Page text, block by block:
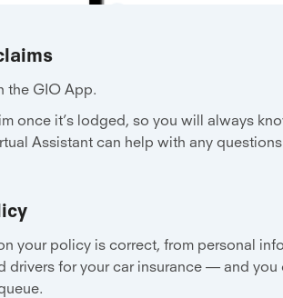
the GIO App.
once it’s lodged, so you will always
Assistant can help with any
your policy is correct, from personal
drivers for your car insurance — and you